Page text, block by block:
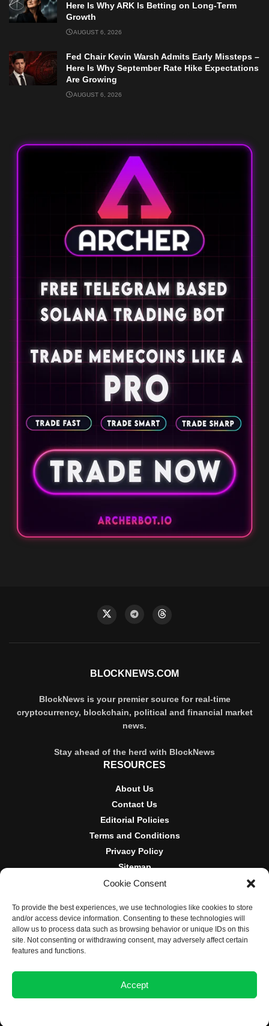
Cookie Consent
To provide the best experiences, we use technologies like cookies to store
and/or access device information. Consenting to these technologies will
allow us to process data such as browsing behavior or unique IDs on this
site. Not consenting or withdrawing consent, may adversely affect certain
features and functions.
Accept
Here Is Why ARK Is Betting on Long-Term
Growth
AUGUST 6, 2026
Fed Chair Kevin Warsh Admits Early Missteps –
Here Is Why September Rate Hike Expectations
Are Growing
AUGUST 6, 2026
BLOCKNEWS.COM
BlockNews is your premier source for real-time
cryptocurrency, blockchain, political and financial market
news.
Stay ahead of the herd with BlockNews
RESOURCES
About Us
Contact Us
Editorial Policies
Terms and Conditions
Privacy Policy
Sitemap
DISCLOSURES AND POLICIES
BlockNews provides independent reporting on crypto, blockchain,
and digital finance. Content is for informational purposes only and
does not constitute financial advice. Sponsored material is always
disclosed. By using this site, you agree to our